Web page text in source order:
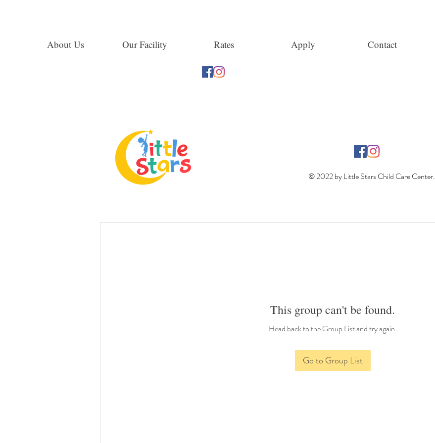
About Us Our Facility Rates Apply Contact
This group can't be found.
Head back to the Group List and try again.
Go to Group List
© 2022 by Little Stars Child Care Center.